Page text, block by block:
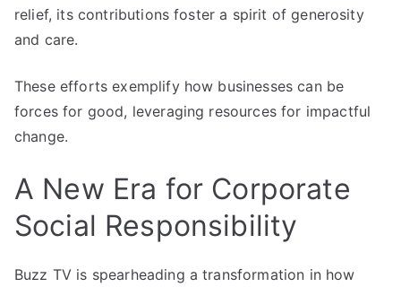
relief, its contributions foster a spirit of generosity
and care.
These efforts exemplify how businesses can be
forces for good, leveraging resources for impactful
change.
A New Era for Corporate
Social Responsibility
Buzz TV is spearheading a transformation in how